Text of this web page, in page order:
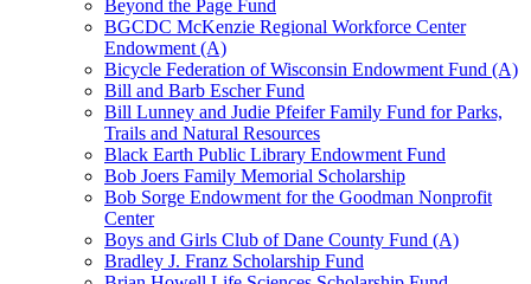
Beyond the Page Fund
BGCDC McKenzie Regional Workforce Center
Endowment (A)
Bicycle Federation of Wisconsin Endowment Fund (A)
Bill and Barb Escher Fund
Bill Lunney and Judie Pfeifer Family Fund for Parks,
Trails and Natural Resources
Black Earth Public Library Endowment Fund
Bob Joers Family Memorial Scholarship
Bob Sorge Endowment for the Goodman Nonprofit
Center
Boys and Girls Club of Dane County Fund (A)
Bradley J. Franz Scholarship Fund